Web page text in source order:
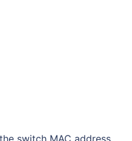
switch MAC address